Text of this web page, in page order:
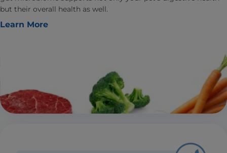
but their overall health as well.
Learn More